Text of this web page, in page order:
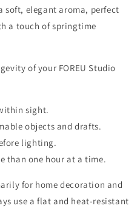
soft, elegant aroma, perfect
a touch of springtime
of your FOREU Studio
sight.
objects and drafts.
lighting.
than one hour at a time.
for home decoration and
use a flat and heat-resistant